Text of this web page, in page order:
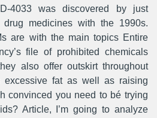
4033 was discovered by just
drug medicines with the 1990s.
are with the main topics Entire
file of prohibited chemicals
also offer outskirt throughout
excessive fat as well as raising
convinced you need to bé trying
Article, I’m going to analyze